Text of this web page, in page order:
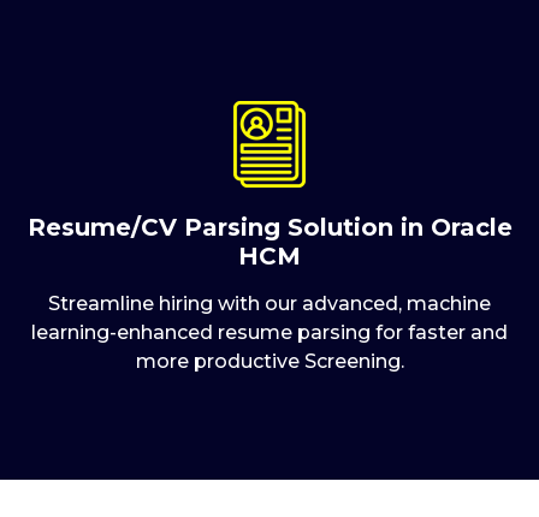
Resume/CV Parsing Solution in Oracle
HCM
Streamline hiring with our advanced, machine
learning-enhanced resume parsing for faster and
more productive Screening.